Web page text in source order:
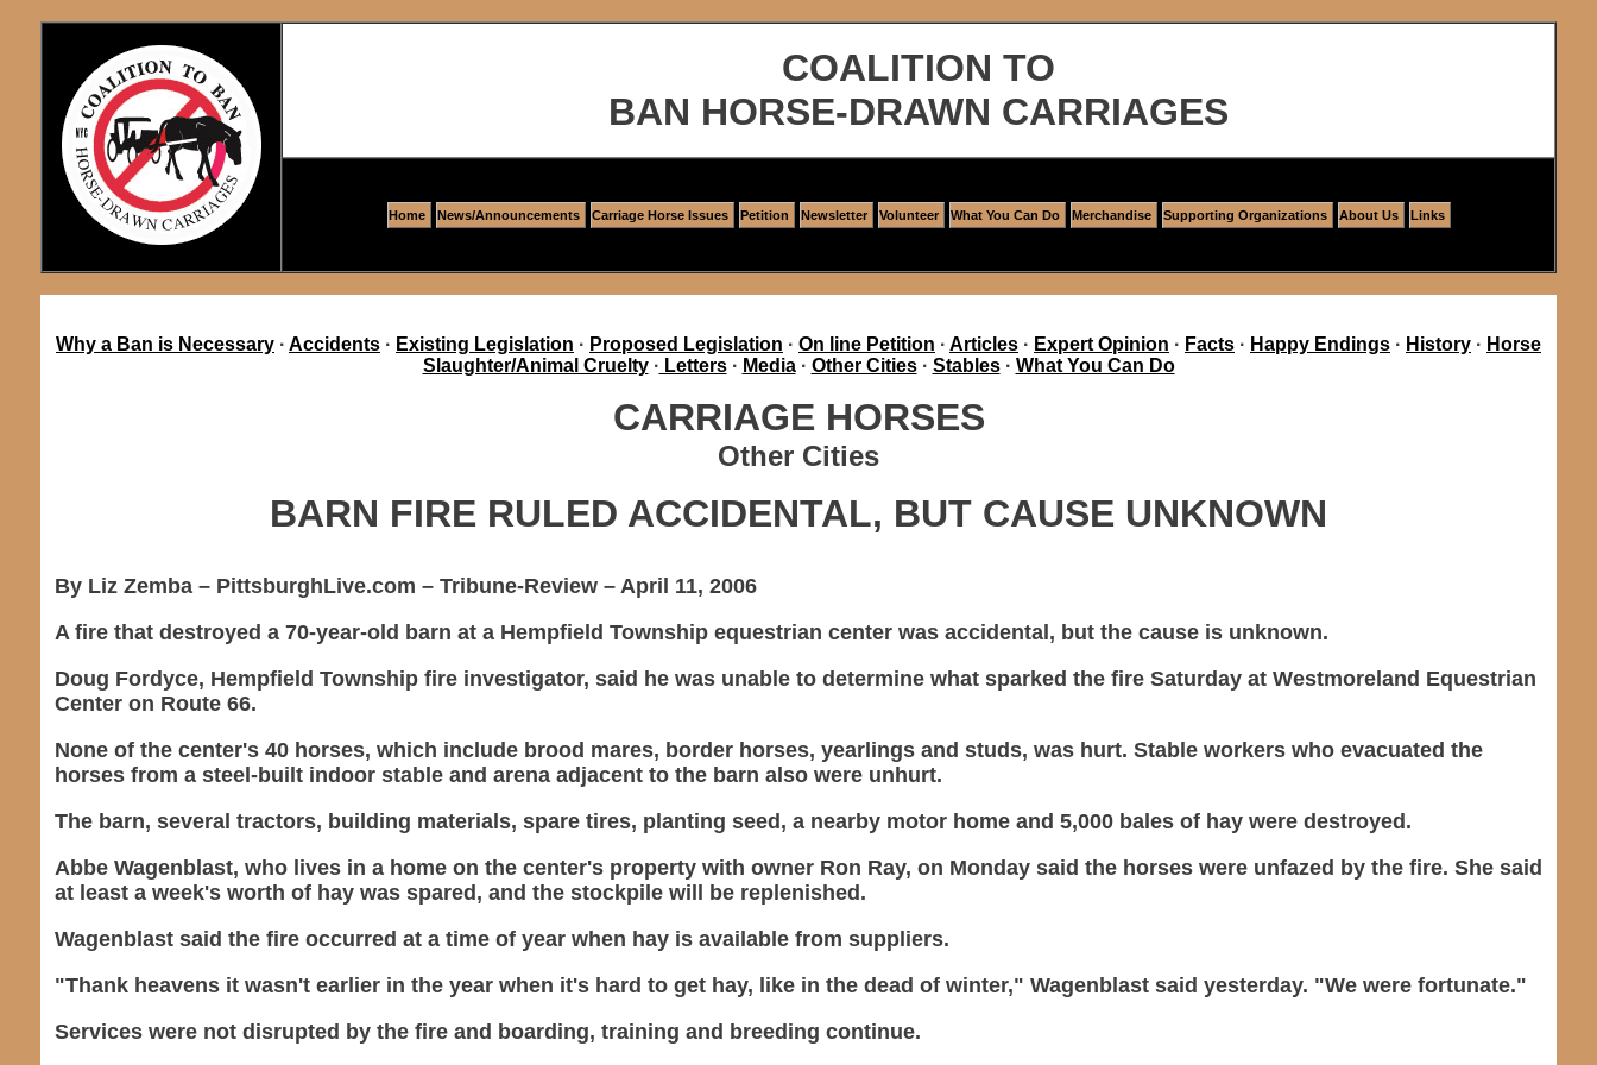
COALITION TO
BAN HORSE-DRAWN CARRIAGES
Home News/Announcements Carriage Horse Issues Petition Newsletter Volunteer What You Can Do Merchandise Supporting Organizations About Us Links
Why a Ban is Necessary · Accidents · Existing Legislation · Proposed Legislation · On line Petition · Articles · Expert Opinion · Facts · Happy Endings · History · Horse
Slaughter/Animal Cruelty· Letters· Media· Other Cities· Stables· What You Can Do
CARRIAGE HORSES
Other Cities
BARN FIRE RULED ACCIDENTAL, BUT CAUSE UNKNOWN
By Liz Zemba – PittsburghLive.com – Tribune-Review – April 11, 2006
A fire that destroyed a 70-year-old barn at a Hempfield Township equestrian center was accidental, but the cause is unknown.
Doug Fordyce, Hempfield Township fire investigator, said he was unable to determine what sparked the fire Saturday at Westmoreland Equestrian
Center on Route 66.
None of the center's 40 horses, which include brood mares, border horses, yearlings and studs, was hurt. Stable workers who evacuated the
horses from a steel-built indoor stable and arena adjacent to the barn also were unhurt.
The barn, several tractors, building materials, spare tires, planting seed, a nearby motor home and 5,000 bales of hay were destroyed.
Abbe Wagenblast, who lives in a home on the center's property with owner Ron Ray, on Monday said the horses were unfazed by the fire. She said
at least a week's worth of hay was spared, and the stockpile will be replenished.
Wagenblast said the fire occurred at a time of year when hay is available from suppliers.
"Thank heavens it wasn't earlier in the year when it's hard to get hay, like in the dead of winter," Wagenblast said yesterday. "We were fortunate."
Services were not disrupted by the fire and boarding, training and breeding continue.